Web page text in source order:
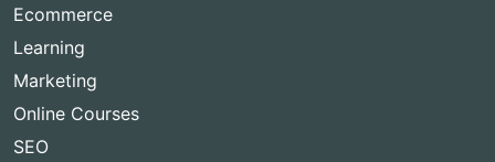
Ecommerce
Learning
Marketing
Online Courses
SEO